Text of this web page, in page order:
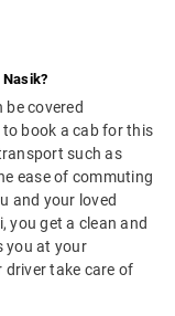
be covered
book a cab for this
such as
ease of commuting
and your loved
you get a clean and
you at your
driver take care of